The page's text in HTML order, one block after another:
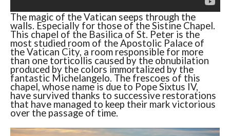
The magic of the Vatican seeps through the
walls. Especially for those of the Sistine Chapel.
This chapel of the Basilica of St. Peter is the
most studied room of the Apostolic Palace of
the Vatican City, a room responsible for more
than one torticollis caused by the obnubilation
produced by the colors immortalized by the
fantastic Michelangelo. The frescoes of this
chapel, whose name is due to Pope Sixtus IV,
have survived thanks to successive restorations
that have managed to keep their mark victorious
over the passage of time.